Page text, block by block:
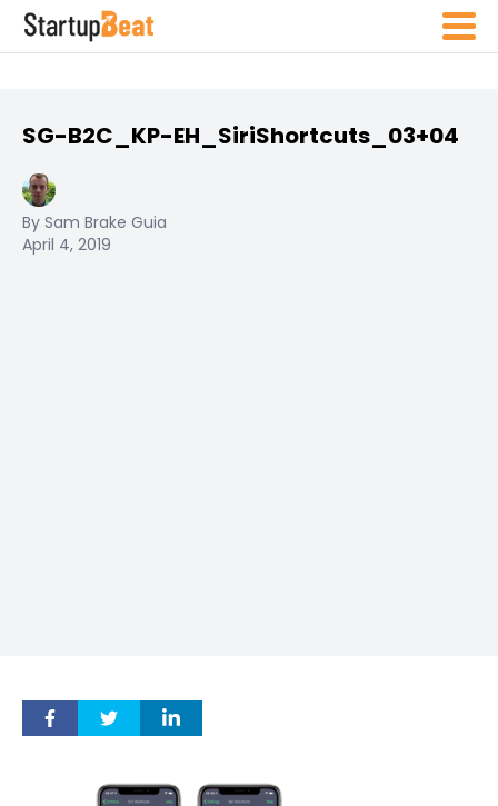
SG-B2C_KP-EH_SiriShortcuts_03+04
By Sam Brake Guia
April 4, 2019